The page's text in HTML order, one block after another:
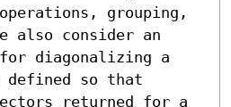
grouping,
also consider an
diagonalizing a
so that
returned for a